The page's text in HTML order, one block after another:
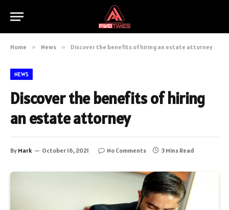
Home » News » Discover the benefits of hiring an estate attorney
NEWS
Discover the benefits of hiring
an estate attorney
By Mark October 16, 2021 No Comments 3 Mins Read